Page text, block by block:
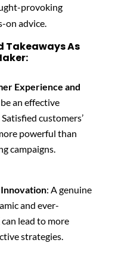
provoking
on advice.
Takeaways As
Experience and
an effective
customers’
powerful than
campaigns.
Innovation: A genuine
and ever-
lead to more
strategies.